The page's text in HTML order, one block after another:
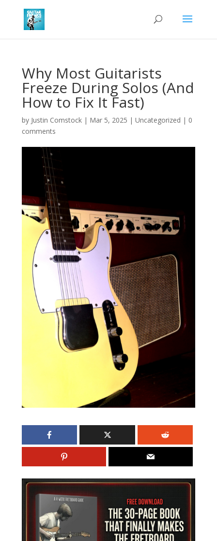
Why Most Guitarists
Freeze During Solos (And
How to Fix It Fast)
by Justin Comstock| Mar 5, 2025 | Uncategorized | 0
comments